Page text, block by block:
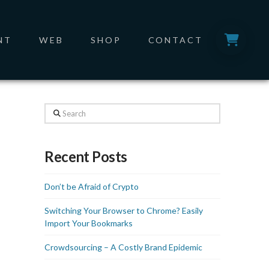
WEB SHOP CONTACT
Search
Recent Posts
Don’t be Afraid of Crypto
Switching Your Browser to Chrome? Easily
Import Your Bookmarks
Crowdsourcing – A Costly Brand Epidemic